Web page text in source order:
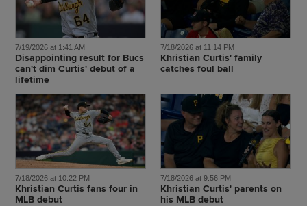
7/19/2026 at 1:41 AM
Disappointing result for Bucs
can't dim Curtis' debut of a
lifetime
7/18/2026 at 11:14 PM
Khristian Curtis' family
catches foul ball
7/18/2026 at 10:22 PM
Khristian Curtis fans four in
MLB debut
7/18/2026 at 9:56 PM
Khristian Curtis' parents on
his MLB debut